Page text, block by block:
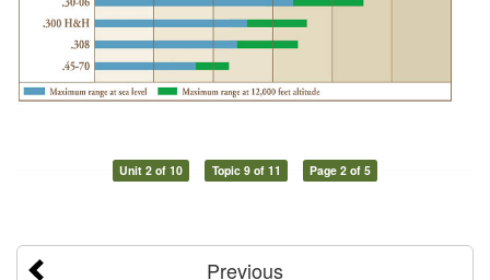
Unit 2 of 10 Topic 9 of 11 Page 2 of 5
Previous